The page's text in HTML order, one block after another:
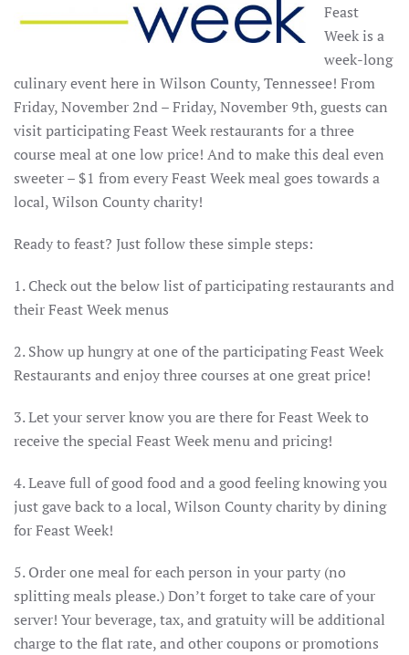
Feast
Week is a
week-long
culinary event here in Wilson County, Tennessee! From
Friday, November 2nd – Friday, November 9th, guests can
visit participating Feast Week restaurants for a three
course meal at one low price! And to make this deal even
sweeter – $1 from every Feast Week meal goes towards a
local, Wilson County charity!
Ready to feast? Just follow these simple steps:
1. Check out the below list of participating restaurants and
their Feast Week menus
2. Show up hungry at one of the participating Feast Week
Restaurants and enjoy three courses at one great price!
3. Let your server know you are there for Feast Week to
receive the special Feast Week menu and pricing!
4. Leave full of good food and a good feeling knowing you
just gave back to a local, Wilson County charity by dining
for Feast Week!
5. Order one meal for each person in your party (no
splitting meals please.) Don’t forget to take care of your
server! Your beverage, tax, and gratuity will be additional
charge to the flat rate, and other coupons or promotions